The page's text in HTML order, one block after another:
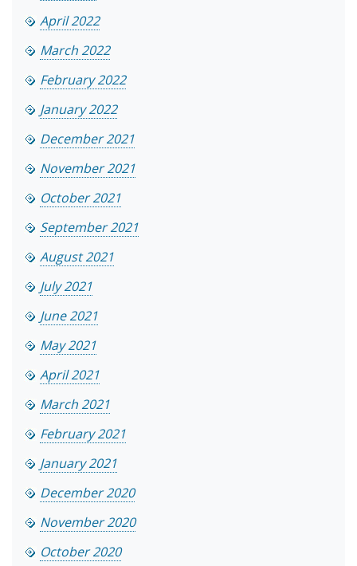
April 2022
March 2022
February 2022
January 2022
December 2021
November 2021
October 2021
September 2021
August 2021
July 2021
June 2021
May 2021
April 2021
March 2021
February 2021
January 2021
December 2020
November 2020
October 2020